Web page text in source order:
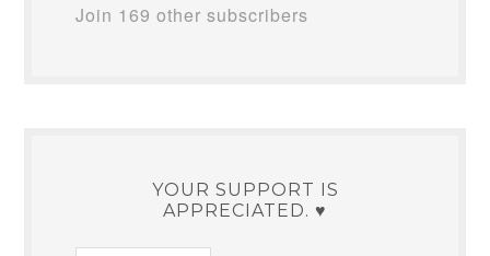
Join 169 other subscribers
YOUR SUPPORT IS
APPRECIATED. ♥